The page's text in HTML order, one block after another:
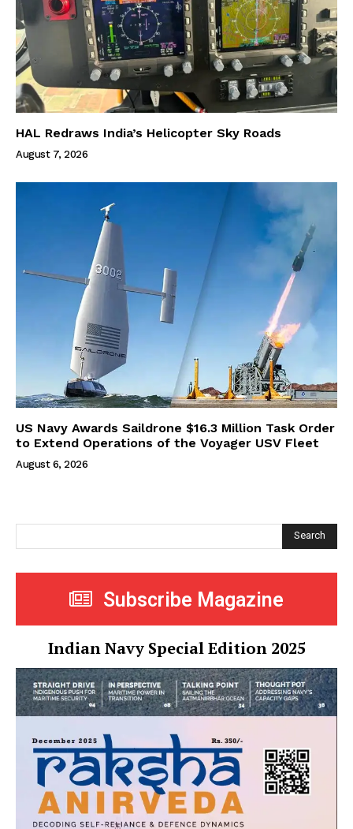
HAL Redraws India’s Helicopter Sky Roads
August 7, 2026
US Navy Awards Saildrone $16.3 Million Task Order
to Extend Operations of the Voyager USV Fleet
August 6, 2026
Search
Subscribe Magazine
Indian Navy Special Edition 2025